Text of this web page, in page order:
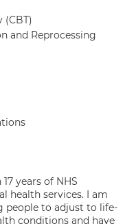
(CBT)
and Reprocessing
years of NHS
health services. I am
people to adjust to life-
conditions and have